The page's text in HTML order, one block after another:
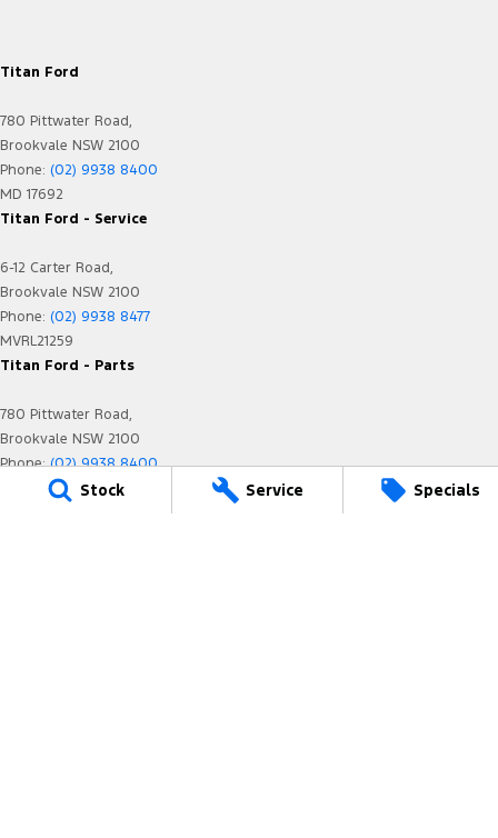
Stock Service Specials
Titan Ford
780 Pittwater Road,
Brookvale NSW 2100
Phone: (02) 9938 8400
MD 17692
Titan Ford - Service
6-12 Carter Road,
Brookvale NSW 2100
Phone: (02) 9938 8477
MVRL21259
Titan Ford - Parts
780 Pittwater Road,
Brookvale NSW 2100
Phone:(02) 9938 8400